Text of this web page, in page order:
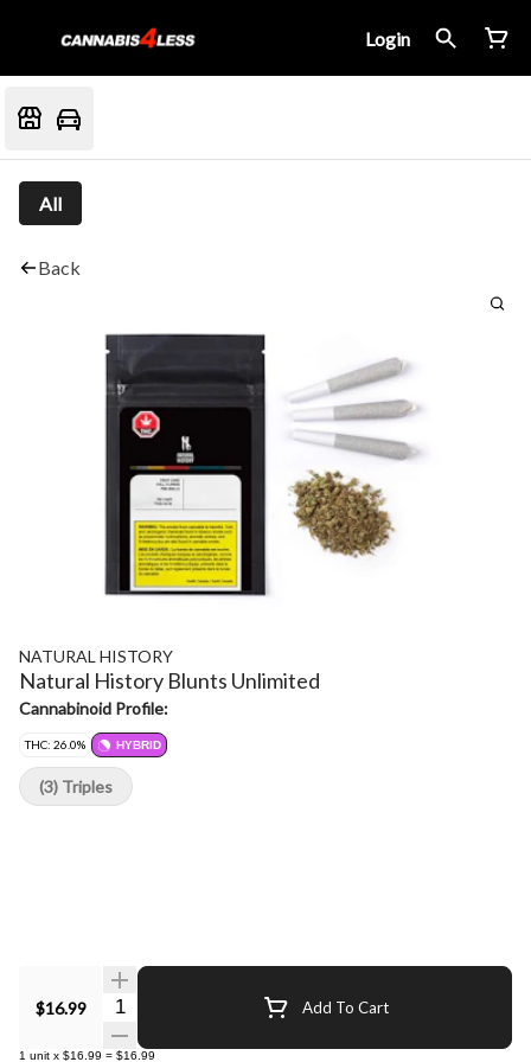
Login
All
Back
NATURAL HISTORY
Natural History Blunts Unlimited
Cannabinoid Profile:
THC: 26.0% HYBRID
$16.99 Quantity Selector Add To Cart
1 unit x $16.99 = $16.99
(3) Triples